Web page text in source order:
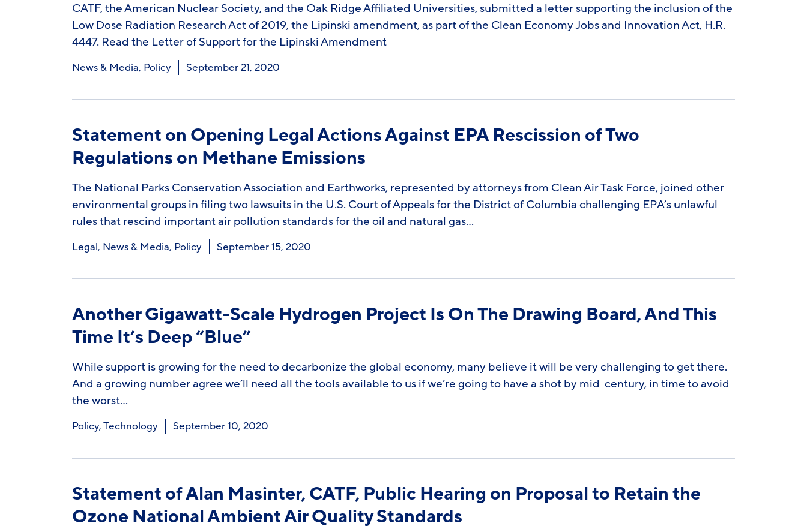
CATF, the American Nuclear Society, and the Oak Ridge Affiliated Universities, submitted a letter supporting the inclusion of the
Low Dose Radiation Research Act of 2019, the Lipinski amendment, as part of the Clean Economy Jobs and Innovation Act, H.R.
4447. Read the Letter of Support for the Lipinski Amendment
News & Media, Policy September 21, 2020
Statement on Opening Legal Actions Against EPA Rescission of Two
Regulations on Methane Emissions
The National Parks Conservation Association and Earthworks, represented by attorneys from Clean Air Task Force, joined other
environmental groups in filing two lawsuits in the U.S. Court of Appeals for the District of Columbia challenging EPA’s unlawful
rules that rescind important air pollution standards for the oil and natural gas…
Legal, News & Media, Policy September 15, 2020
Another Gigawatt-Scale Hydrogen Project Is On The Drawing Board, And This
Time It’s Deep “Blue”
While support is growing for the need to decarbonize the global economy, many believe it will be very challenging to get there.
And a growing number agree we’ll need all the tools available to us if we’re going to have a shot by mid-century, in time to avoid
the worst…
Policy,Technology September 10, 2020
Statement of Alan Masinter, CATF, Public Hearing on Proposal to Retain the
Ozone National Ambient Air Quality Standards